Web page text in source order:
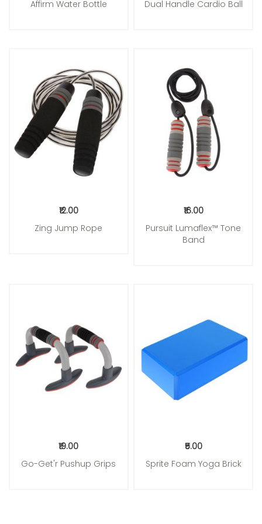
Affirm Water Bottle Dual Handle Cardio Ball
₹12.00
Zing Jump Rope
₹16.00
Pursuit Lumaflex™ Tone
Band
₹19.00
Go-Get'r Pushup Grips
₹5.00
Sprite Foam Yoga Brick